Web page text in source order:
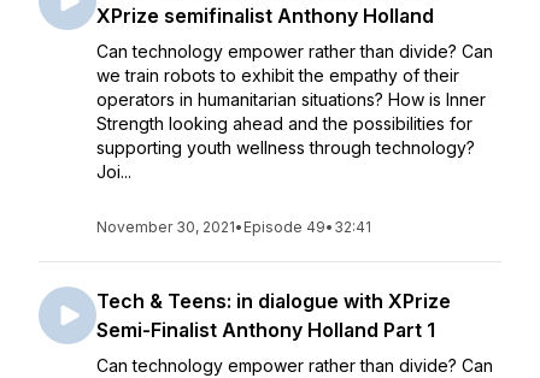
XPrize semifinalist Anthony Holland
Can technology empower rather than divide? Can
we train robots to exhibit the empathy of their
operators in humanitarian situations? How is Inner
Strength looking ahead and the possibilities for
supporting youth wellness through technology?
Joi...
November 30, 2021• Episode 49• 32:41
Tech & Teens: in dialogue with XPrize
Semi-Finalist Anthony Holland Part 1
Can technology empower rather than divide? Can